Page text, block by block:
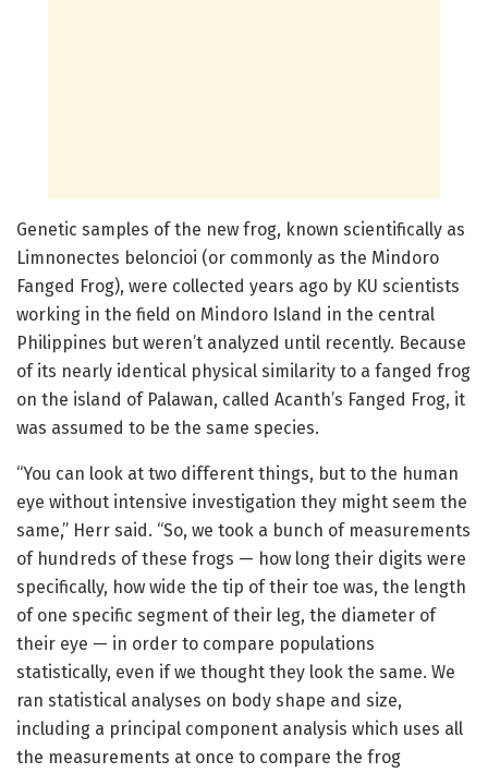
Genetic samples of the new frog, known scientifically as
Limnonectes beloncioi (or commonly as the Mindoro
Fanged Frog), were collected years ago by KU scientists
working in the field on Mindoro Island in the central
Philippines but weren’t analyzed until recently. Because
of its nearly identical physical similarity to a fanged frog
on the island of Palawan, called Acanth’s Fanged Frog, it
was assumed to be the same species.
“You can look at two different things, but to the human
eye without intensive investigation they might seem the
same,” Herr said. “So, we took a bunch of measurements
of hundreds of these frogs — how long their digits were
specifically, how wide the tip of their toe was, the length
of one specific segment of their leg, the diameter of
their eye — in order to compare populations
statistically, even if we thought they look the same. We
ran statistical analyses on body shape and size,
including a principal component analysis which uses all
the measurements at once to compare the frog